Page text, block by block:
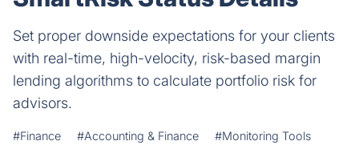
Set proper downside expectations for your clients
with real-time, high-velocity, risk-based margin
lending algorithms to calculate portfolio risk for
advisors.
#Finance #Accounting & Finance #Monitoring Tools